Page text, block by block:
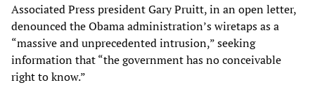
Associated Press president Gary Pruitt, in an open letter,
denounced the Obama administration’s wiretaps as a
“massive and unprecedented intrusion,” seeking
information that “the government has no conceivable
right to know.”